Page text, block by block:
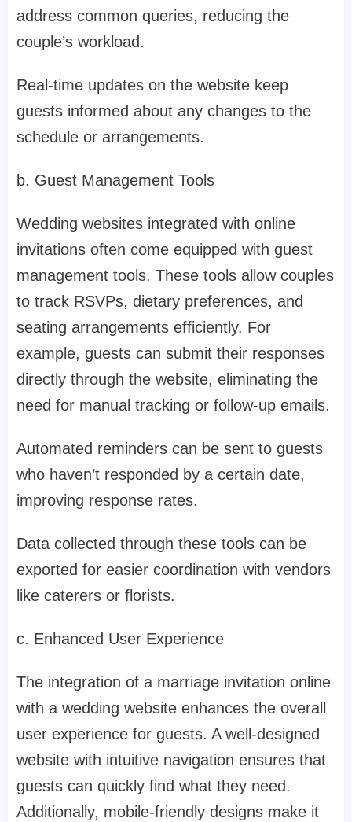
address common queries, reducing the
couple’s workload.
Real-time updates on the website keep
guests informed about any changes to the
schedule or arrangements.
b. Guest Management Tools
Wedding websites integrated with online
invitations often come equipped with guest
management tools. These tools allow couples
to track RSVPs, dietary preferences, and
seating arrangements efficiently. For
example, guests can submit their responses
directly through the website, eliminating the
need for manual tracking or follow-up emails.
Automated reminders can be sent to guests
who haven’t responded by a certain date,
improving response rates.
Data collected through these tools can be
exported for easier coordination with vendors
like caterers or florists.
c. Enhanced User Experience
The integration of a marriage invitation online
with a wedding website enhances the overall
user experience for guests. A well-designed
website with intuitive navigation ensures that
guests can quickly find what they need.
Additionally, mobile-friendly designs make it